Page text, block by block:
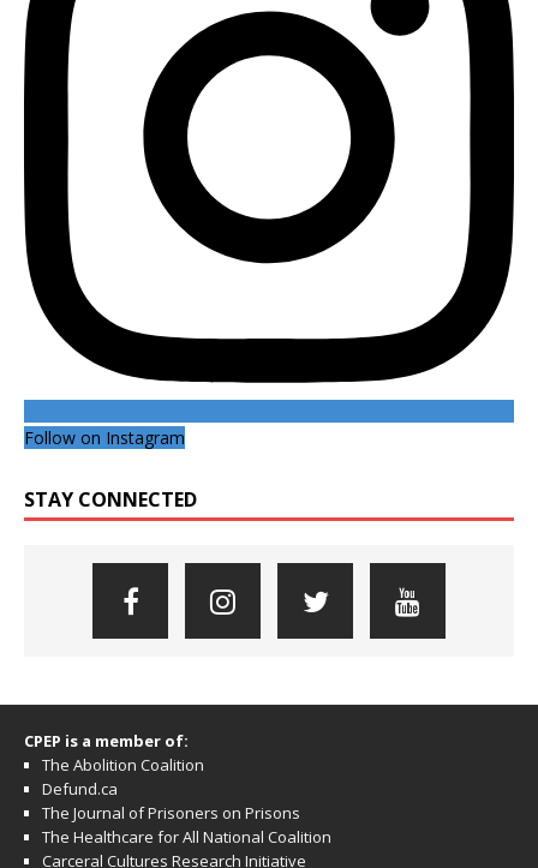
Follow on Instagram
STAY CONNECTED
CPEP is a member of:
The Abolition Coalition
Defund.ca
The Journal of Prisoners on Prisons
The Healthcare for All National Coalition
Carceral Cultures Research Initiative